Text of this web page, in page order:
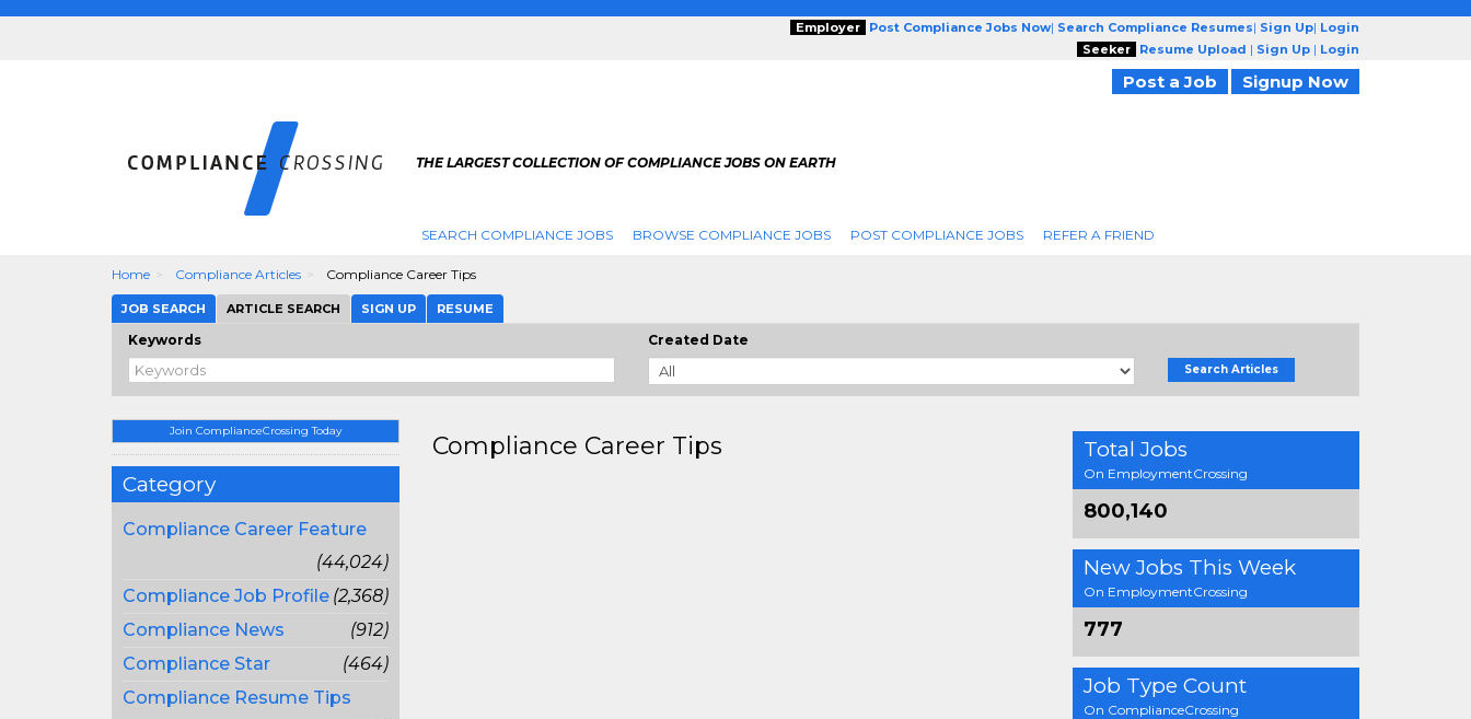
Employer Post Compliance Jobs Now| Search Compliance Resumes| Sign Up| Login
Seeker
Resume Upload | Sign Up | Login
Post a Job Signup Now
THE LARGEST COLLECTION OF COMPLIANCE JOBS ON EARTH
SEARCH COMPLIANCE JOBS BROWSE COMPLIANCE JOBS POST COMPLIANCE JOBS REFER A FRIEND
Home Compliance Articles Compliance Career Tips
JOB SEARCH ARTICLE SEARCH SIGN UP RESUME
Keywords Created Date
Search Articles
Join ComplianceCrossing Today
Category
Compliance Career Feature
(44,024)
Compliance Job Profile (2,368)
Compliance News
(912)
Compliance Star
(464)
Compliance Resume Tips
Compliance Career Tips Total Jobs
On EmploymentCrossing
800,140
New Jobs This Week
On EmploymentCrossing
777
Job Type Count
On ComplianceCrossing